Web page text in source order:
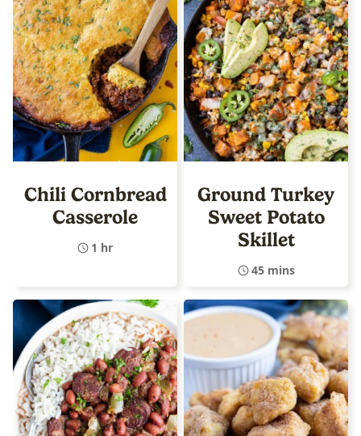
Chili Cornbread
Casserole
1 hr
Ground Turkey
Sweet Potato
Skillet
45 mins